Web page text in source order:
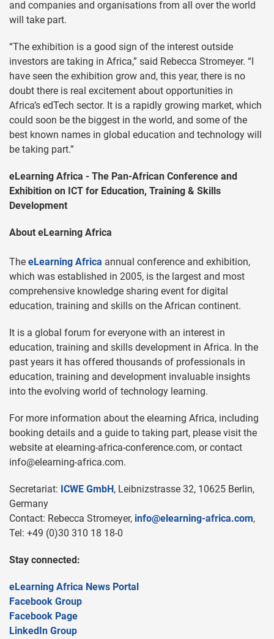
and companies and organisations from all over the world
will take part.
“The exhibition is a good sign of the interest outside
investors are taking in Africa,” said Rebecca Stromeyer. “I
have seen the exhibition grow and, this year, there is no
doubt there is real excitement about opportunities in
Africa’s edTech sector. It is a rapidly growing market, which
could soon be the biggest in the world, and some of the
best known names in global education and technology will
be taking part.”
eLearning Africa - The Pan-African Conference and
Exhibition on ICT for Education, Training & Skills
Development
About eLearning Africa
The eLearning Africa annual conference and exhibition,
which was established in 2005, is the largest and most
comprehensive knowledge sharing event for digital
education, training and skills on the African continent.
It is a global forum for everyone with an interest in
education, training and skills development in Africa. In the
past years it has offered thousands of professionals in
education, training and development invaluable insights
into the evolving world of technology learning.
For more information about the elearning Africa, including
booking details and a guide to taking part, please visit the
website at elearning-africa-conference.com, or contact
info@elearning-africa.com.
Secretariat: ICWE GmbH, Leibnizstrasse 32, 10625 Berlin,
Germany
Contact: Rebecca Stromeyer, info@elearning-africa.com,
Tel: +49 (0)30 310 18 18-0
Stay connected:
eLearning Africa News Portal
Facebook Group
Facebook Page
LinkedIn Group